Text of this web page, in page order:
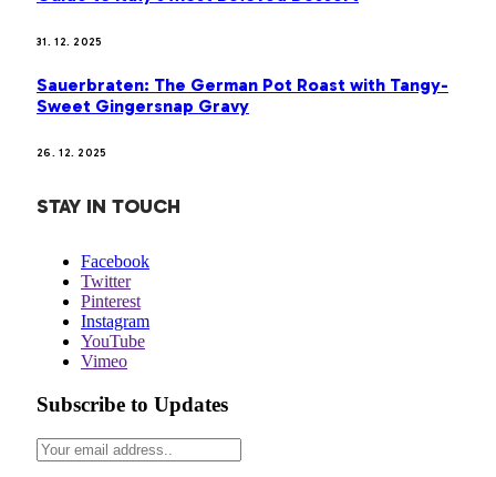
31. 12. 2025
Sauerbraten: The German Pot Roast with Tangy-
Sweet Gingersnap Gravy
26. 12. 2025
STAY IN TOUCH
Facebook
Twitter
Pinterest
Instagram
YouTube
Vimeo
Subscribe to Updates